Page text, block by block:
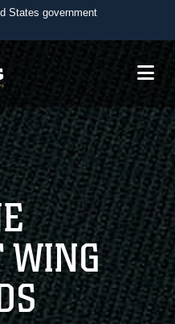
States government
.mil
an official U.S.
organization in the United
use HTTPS
means you’ve safely
Share sensitive
secure websites.
WING